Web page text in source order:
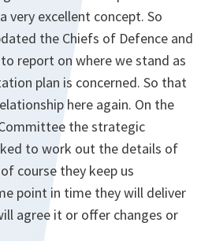
very excellent concept. So
the Chiefs of Defence and
to report on where we stand as
plan is concerned. So that
here again. On the
the strategic
to work out the details of
course they keep us
point in time they will deliver
agree it or offer changes or